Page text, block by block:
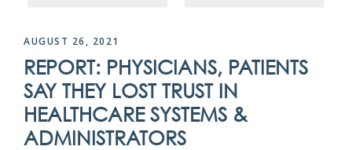
AUGUST 26, 2021
REPORT: PHYSICIANS, PATIENTS
SAY THEY LOST TRUST IN
HEALTHCARE SYSTEMS &
ADMINISTRATORS